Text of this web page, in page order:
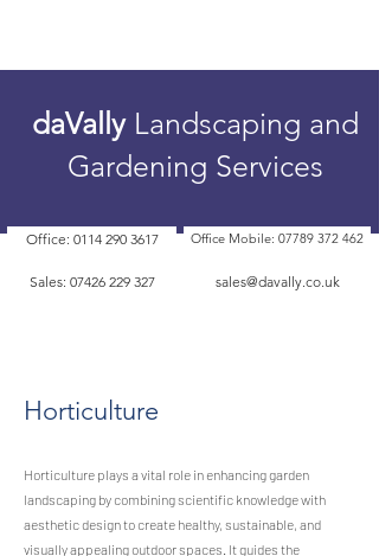
daVallyLandscaping and
Gardening Services
Office: 0114 290 3617 Office Mobile: 07789 372 462
Sales: 07426 229 327 sales@davally.co.uk
Horticulture
Horticulture plays a vital role in enhancing garden
landscaping by combining scientific knowledge with
aesthetic design to create healthy, sustainable, and
visually appealing outdoor spaces. It guides the